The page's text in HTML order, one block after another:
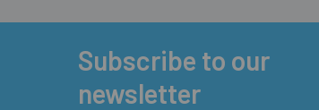
Subscribe to our
newsletter